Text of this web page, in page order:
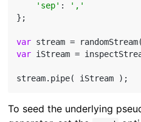
'sep' :
','
};
var stream =
var iStream =
To seed the underlying